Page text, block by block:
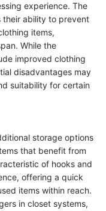
experience. The
their ability to prevent
items,
While the
improved clothing
disadvantages may
suitability for certain
storage options
that benefit from
of hooks and
offering a quick
items within reach.
in closet systems,